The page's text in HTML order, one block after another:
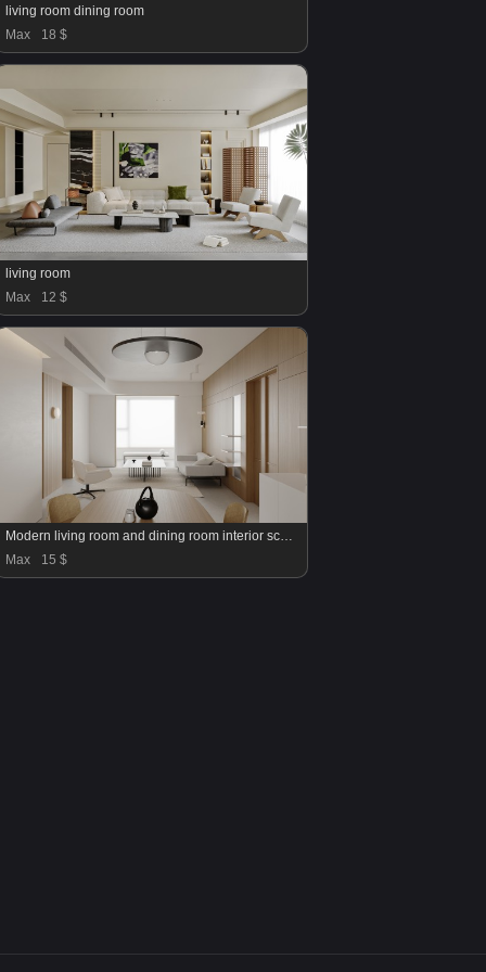
living room dining room
Max
18 $
living room
Max
12 $
Modern living room and dining room interior scene
Max
15 $